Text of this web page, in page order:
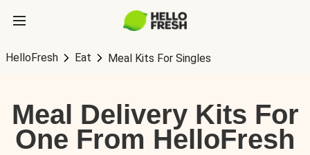
HelloFresh Eat Meal Kits For Singles
Meal Delivery Kits For
One From HelloFresh